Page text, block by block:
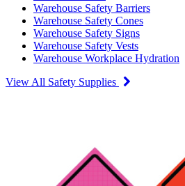
Warehouse Safety Barriers
Warehouse Safety Cones
Warehouse Safety Signs
Warehouse Safety Vests
Warehouse Workplace Hydration
View All Safety Supplies